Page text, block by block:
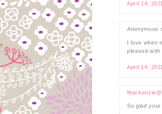
April 14,
Anonymous
I love when
pleased with
April 14,
So glad